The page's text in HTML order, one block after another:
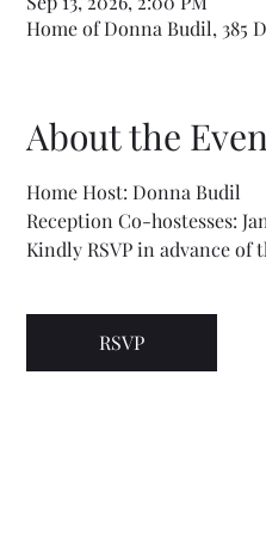
Home of Donna Budil, 385
About the
Home Host: Donna Budil
Reception Co-hostesses:
Kindly RSVP in advance of
RSVP